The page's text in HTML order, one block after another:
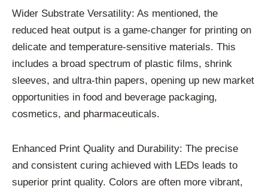
Wider Substrate Versatility: As mentioned, the
reduced heat output is a game-changer for printing on
delicate and temperature-sensitive materials. This
includes a broad spectrum of plastic films, shrink
sleeves, and ultra-thin papers, opening up new market
opportunities in food and beverage packaging,
cosmetics, and pharmaceuticals.
Enhanced Print Quality and Durability: The precise
and consistent curing achieved with LEDs leads to
superior print quality. Colors are often more vibrant,